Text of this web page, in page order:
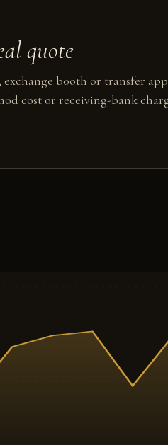
quote
booth or transfer
cost or receiving-bank